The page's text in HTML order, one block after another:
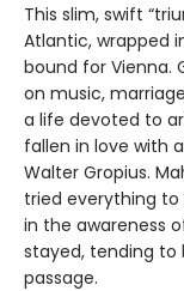
This slim, swift
Atlantic, wrapped
bound for Vienna.
on music,
a life devoted to
fallen in love with
Walter Gropius.
tried everything to
in the awareness
stayed, tending to
passage.